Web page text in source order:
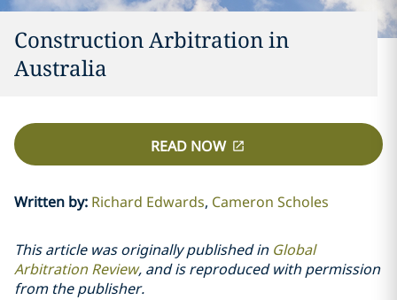
Construction Arbitration in
Australia
READ NOW
Written by: Richard Edwards Cameron Scholes
This article was originally published in Global
Arbitration Review, and is reproduced with permission
from the publisher.